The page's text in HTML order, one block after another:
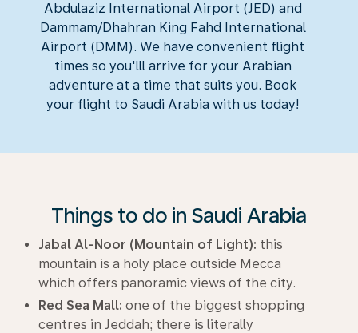
Abdulaziz International Airport (JED) and
Dammam/Dhahran King Fahd International
Airport (DMM). We have convenient flight
times so you'lll arrive for your Arabian
adventure at a time that suits you. Book
your flight to Saudi Arabia with us today!
Things to do in Saudi Arabia
Jabal Al-Noor (Mountain of Light): this
mountain is a holy place outside Mecca
which offers panoramic views of the city.
Red Sea Mall: one of the biggest shopping
centres in Jeddah; there is literally